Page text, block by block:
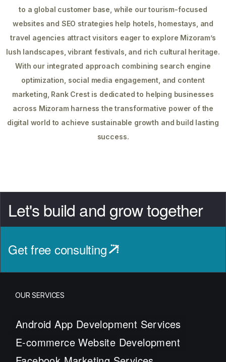
to a global customer base, while our tourism-focused
websites and SEO strategies help hotels, homestays, and
travel agencies attract visitors eager to explore Mizoram’s
lush landscapes, vibrant festivals, and rich cultural heritage.
With our integrated approach combining search engine
optimization, social media engagement, and content
marketing, Rank Crest is dedicated to helping businesses
across Mizoram harness the transformative power of the
digital world to achieve sustainable growth and build lasting
success.
Let's build and grow together
Get free consulting
OUR SERVICES
Android App Development Services
E-commerce Website Development